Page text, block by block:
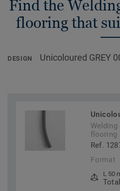
Find the
flooring that
DESIGN Unicoloured GREY
Welding
flooring
Ref.
Format
L 50